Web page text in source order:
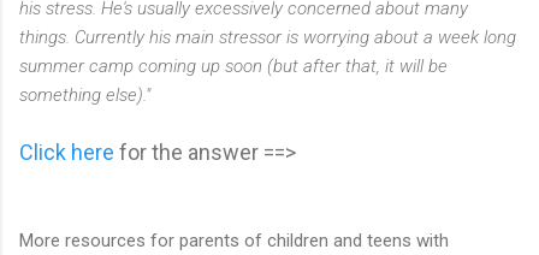
his stress. He's usually excessively concerned about many
things. Currently his main stressor is worrying about a week long
summer camp coming up soon (but after that, it will be
something else)."
Click here for the answer ==>
More resources for parents of children and teens with